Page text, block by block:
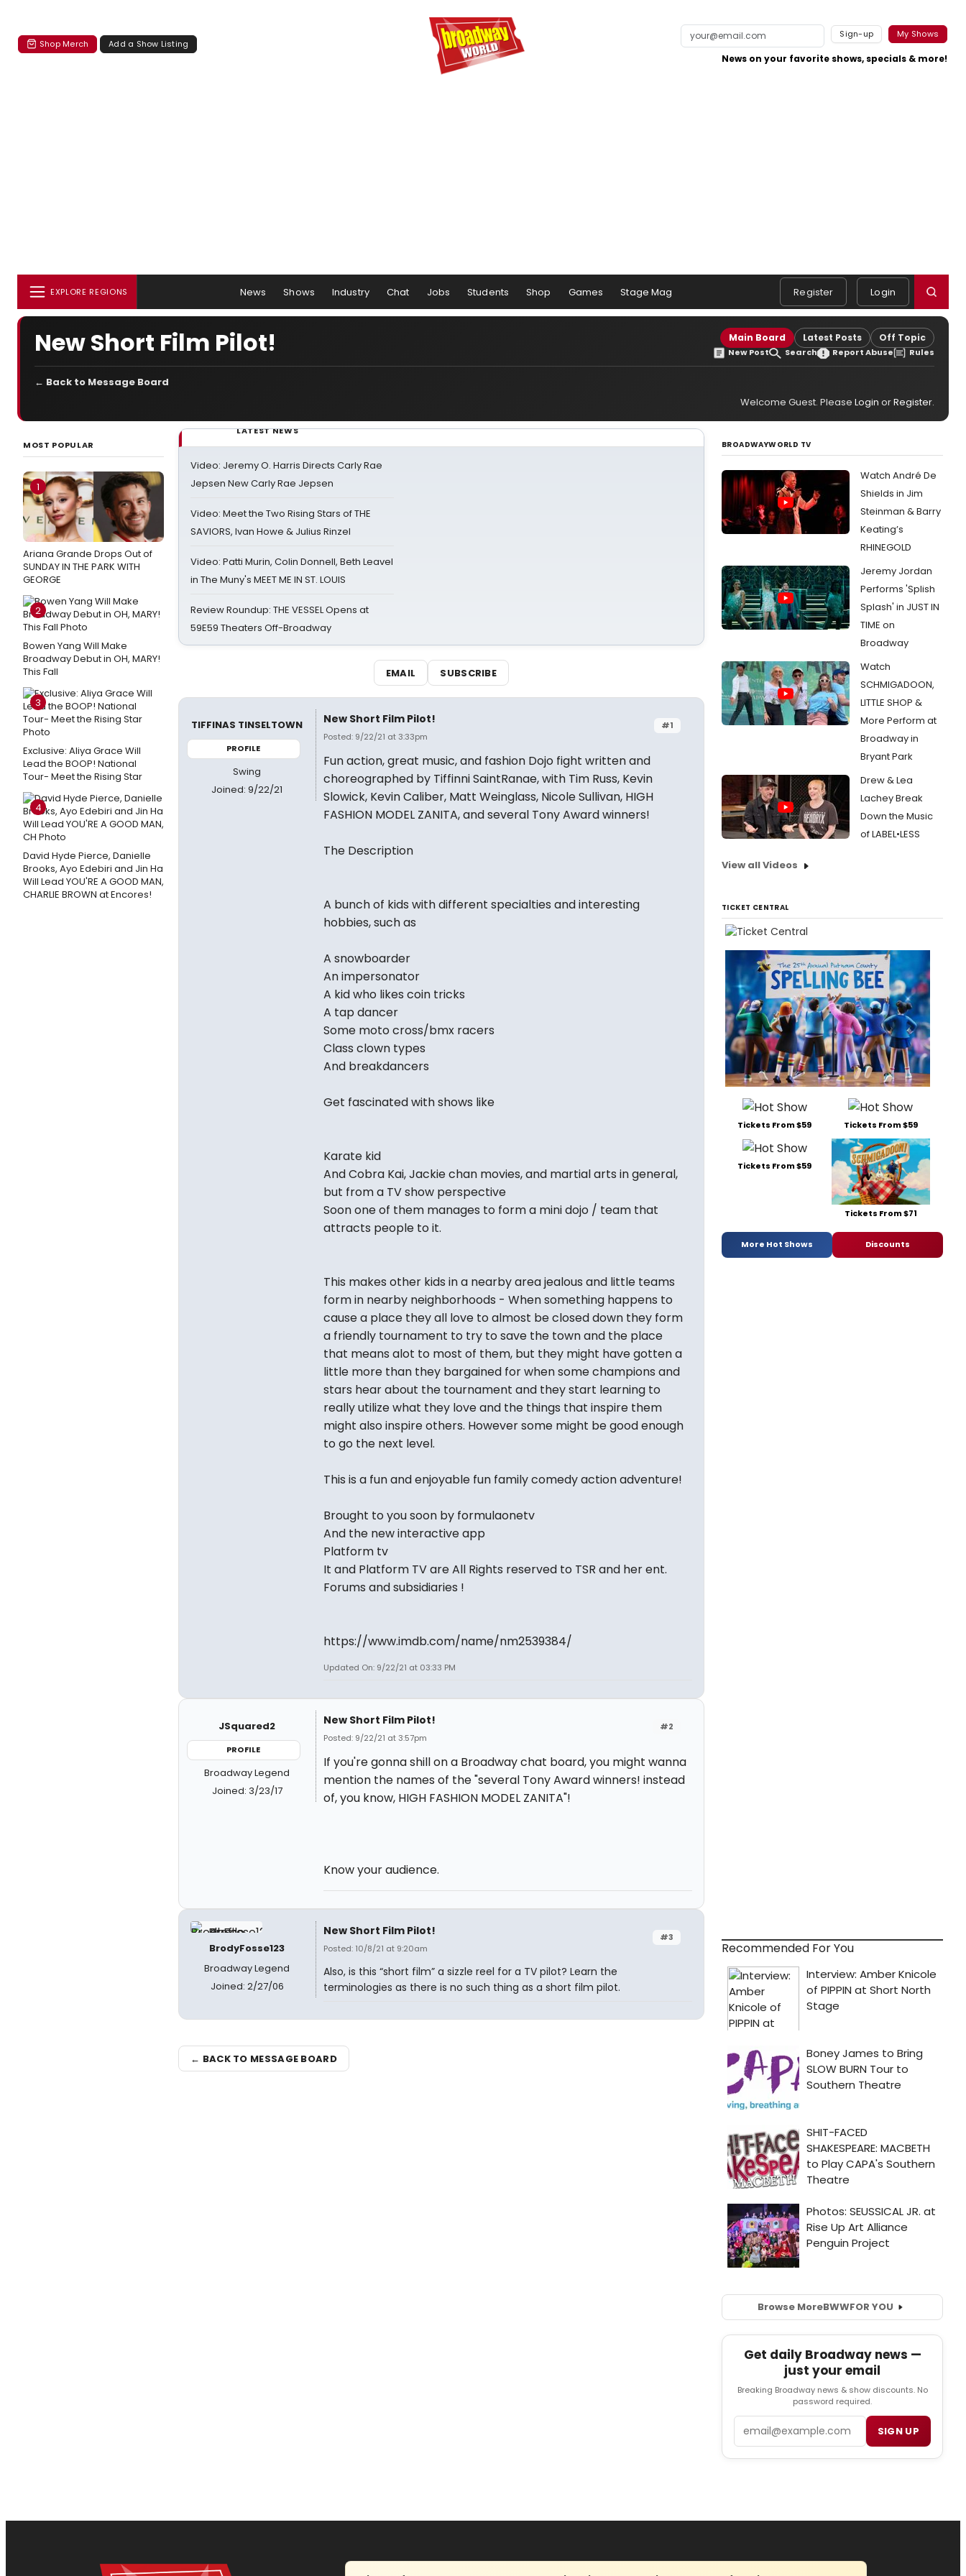
Shop Merch Add a Show Listing
Sign-up My Shows
News on your favorite shows, specials & more!
EXPLORE REGIONS News Shows Industry Chat Jobs Students Shop Games Stage Mag Register Login
New Short Film Pilot! Main Board Latest Posts Off Topic
New Post Search Report Abuse Rules
← Back to Message Board
Welcome Guest. Please Login orRegister.
MOST POPULAR
1
Ariana Grande Drops Out of
SUNDAY IN THE PARK WITH
GEORGE
2
Bowen Yang Will Make
Broadway Debut in OH, MARY!
This Fall
3
Exclusive: Aliya Grace Will
Lead the BOOP! National
Tour- Meet the Rising Star
4
David Hyde Pierce, Danielle
Brooks, Ayo Edebiri and Jin Ha
Will Lead YOU'RE A GOOD MAN,
CHARLIE BROWN at Encores!
LATEST NEWS
Video: Jeremy O. Harris Directs Carly Rae
Jepsen New Carly Rae Jepsen
Video: Meet the Two Rising Stars of THE
SAVIORS, Ivan Howe & Julius Rinzel
Video: Patti Murin, Colin Donnell, Beth Leavel
in The Muny's MEET ME IN ST. LOUIS
Review Roundup: THE VESSEL Opens at
59E59 Theaters Off-Broadway
EMAIL SUBSCRIBE
TIFFINAS TINSELTOWN
PROFILE
Swing
Joined: 9/22/21
#1
New Short Film Pilot!
Posted: 9/22/21 at 3:33pm
Fun action, great music, and fashion Dojo fight written and
choreographed by Tiffinni SaintRanae, with Tim Russ, Kevin
Slowick, Kevin Caliber, Matt Weinglass, Nicole Sullivan, HIGH
FASHION MODEL ZANITA, and several Tony Award winners!
The Description
A bunch of kids with different specialties and interesting
hobbies, such as
A snowboarder
An impersonator
A kid who likes coin tricks
A tap dancer
Some moto cross/bmx racers
Class clown types
And breakdancers
Get fascinated with shows like
Karate kid
And Cobra Kai, Jackie chan movies, and martial arts in general,
but from a TV show perspective
Soon one of them manages to form a mini dojo / team that
attracts people to it.
This makes other kids in a nearby area jealous and little teams
form in nearby neighborhoods - When something happens to
cause a place they all love to almost be closed down they form
a friendly tournament to try to save the town and the place
that means alot to most of them, but they might have gotten a
little more than they bargained for when some champions and
stars hear about the tournament and they start learning to
really utilize what they love and the things that inspire them
might also inspire others. However some might be good enough
to go the next level.
This is a fun and enjoyable fun family comedy action adventure!
Brought to you soon by formulaonetv
And the new interactive app
Platform tv
It and Platform TV are All Rights reserved to TSR and her ent.
Forums and subsidiaries !
https://www.imdb.com/name/nm2539384/
Updated On: 9/22/21 at 03:33 PM
JSquared2
PROFILE
Broadway Legend
Joined: 3/23/17
#2
New Short Film Pilot!
Posted: 9/22/21 at 3:57pm
If you're gonna shill on a Broadway chat board, you might wanna
mention the names of the "several Tony Award winners! instead
of, you know, HIGH FASHION MODEL ZANITA"!
Know your audience.
BrodyFosse123
Broadway Legend
Joined: 2/27/06
#3
New Short Film Pilot!
Posted: 10/8/21 at 9:20am
Also, is this “short film” a sizzle reel for a TV pilot? Learn the
terminologies as there is no such thing as a short film pilot.
← BACK TO MESSAGE BOARD
BROADWAYWORLD TV
Watch André De
Shields in Jim
Steinman & Barry
Keating’s
RHINEGOLD
Jeremy Jordan
Performs 'Splish
Splash' in JUST IN
TIME on
Broadway
Watch
SCHMIGADOON,
LITTLE SHOP &
More Perform at
Broadway in
Bryant Park
Drew & Lea
Lachey Break
Down the Music
of LABEL•LESS
View all Videos
TICKET CENTRAL
Tickets From $59 Tickets From $59
Tickets From $59
Tickets From $71
More Hot Shows Discounts
Recommended For You
Browse MoreBWWFOR YOU
Get daily Broadway news —
just your email
Breaking Broadway news & show discounts. No
password required.
SIGN UP